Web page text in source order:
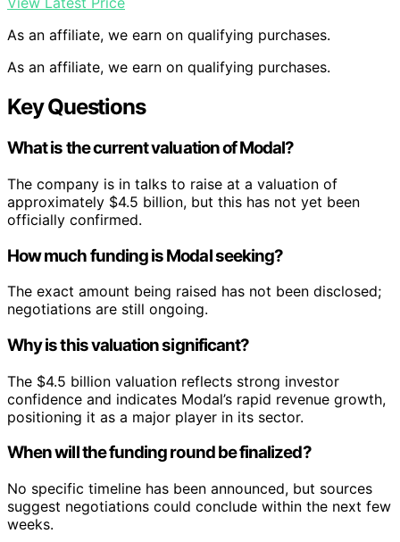
As an affiliate, we earn on qualifying purchases.
As an affiliate, we earn on qualifying purchases.
Key Questions
What is the current valuation of Modal?
The company is in talks to raise at a valuation of
approximately $4.5 billion, but this has not yet been
officially confirmed.
How much funding is Modal seeking?
The exact amount being raised has not been disclosed;
negotiations are still ongoing.
Why is this valuation significant?
The $4.5 billion valuation reflects strong investor
confidence and indicates Modal’s rapid revenue growth,
positioning it as a major player in its sector.
When will the funding round be finalized?
No specific timeline has been announced, but sources
suggest negotiations could conclude within the next few
weeks.